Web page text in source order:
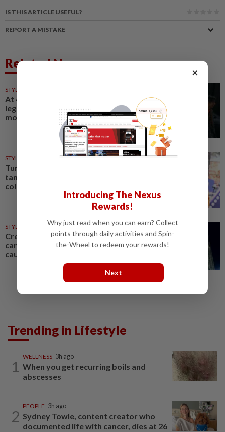
IS THIS ARTICLE USEFUL?
REPORT A MISTAKE
Related News
STYLE
At 40, this South Korean left a
legal career to pursue fashion
modelling
STYLE
Turquoise, chartreuse,
tangerine: Fashion's tending
colours are bright and bold
STYLE 05 Aug 2026
Creative exchange: How fashion
can celebrate culture without
causing controversy
Trending in Lifestyle
1
WELLNESS 3h ago
When you get recurring boils and
abscesses
2
PEOPLE 3h ago
Sydney Towle, content creator who
documented life with cancer, dies at 26
×
Introducing The Nexus
Rewards!
Why just read when you can earn? Collect
points through daily activities and Spin-
the-Wheel to redeem your rewards!
Next